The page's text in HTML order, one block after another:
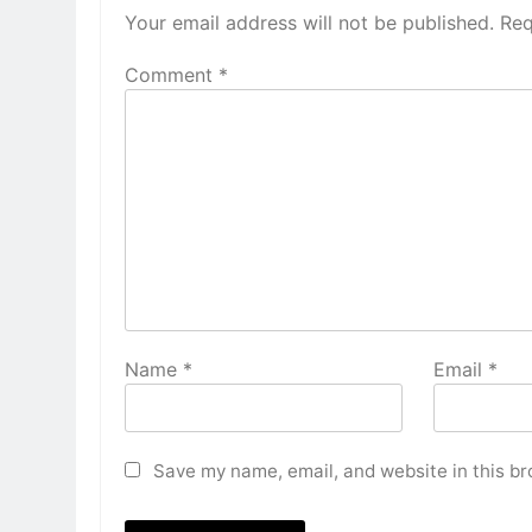
Your email address will not be published.
Comment *
Name * Email *
Save my name, email, and website in this